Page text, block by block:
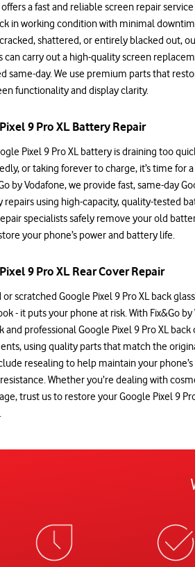
a fast and reliable screen repair
in working condition with minimal
shattered, or entirely blacked out,
can carry out a high-quality screen
same-day. We use premium parts that
functionality and display clarity.
9 Pro XL Battery Repair
Pixel 9 Pro XL battery is draining too
or taking forever to charge, it’s time for
by Vodafone, we provide fast, same-day
repairs using high-capacity, quality-tested
specialists safely remove your old
your phone’s power and battery life.
9 Pro XL Rear Cover Repair
scratched Google Pixel 9 Pro XL back
- it puts your phone at risk. With Fix&Go by
and professional Google Pixel 9 Pro XL back
using quality parts that match the
resealing to help maintain your phone’s
Whether you’re dealing with
trust us to restore your Google Pixel 9